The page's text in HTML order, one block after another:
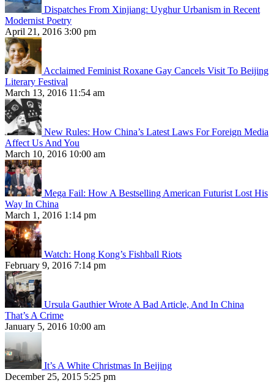
Dispatches From Xinjiang: Uyghur Urbanism in Recent
Modernist Poetry
April 21, 2016 3:00 pm
Acclaimed Feminist Roxane Gay Cancels Visit To Beijing
Literary Festival
March 13, 2016 11:54 am
New Rules: How China’s Latest Laws For Foreign Media
Affect Us And You
March 10, 2016 10:00 am
Mega Fail: How A Bestselling American Futurist Lost His
Way In China
March 1, 2016 1:14 pm
Watch: Hong Kong’s Fishball Riots
February 9, 2016 7:14 pm
Ursula Gauthier Wrote A Bad Article, And In China
That’s A Crime
January 5, 2016 10:00 am
It’s A White Christmas In Beijing
December 25, 2015 5:25 pm